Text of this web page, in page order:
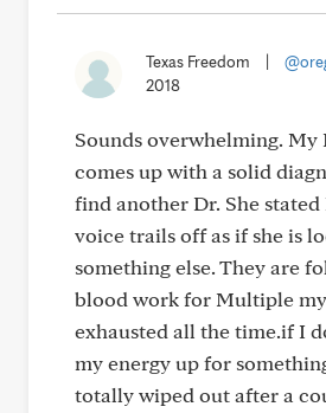
Texas Freedom
2018
Sounds overwhelming. My
comes up with a solid
find another Dr. She stated
voice trails off as if she is
something else. They are
blood work for Multiple
exhausted all the time.if I
my energy up for
totally wiped out after a